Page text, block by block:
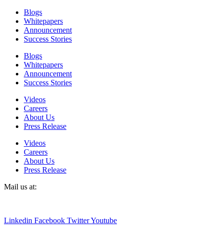
Blogs
Whitepapers
Announcement
Success Stories
Blogs
Whitepapers
Announcement
Success Stories
Videos
Careers
About Us
Press Release
Videos
Careers
About Us
Press Release
Mail us at:
Linkedin Facebook TwitterYoutube